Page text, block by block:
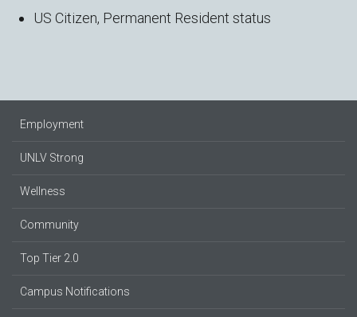
US Citizen, Permanent Resident status
Employment
UNLV Strong
Wellness
Community
Top Tier 2.0
Campus Notifications